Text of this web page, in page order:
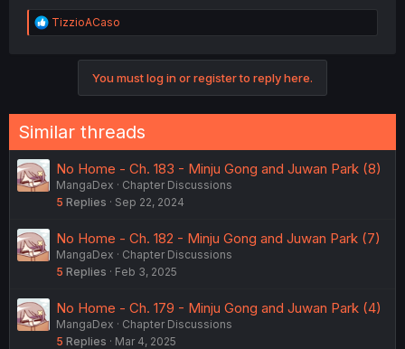
R
e
s
:
TizzioACaso
You must log in or register to reply here.
Similar threads
No Home - Ch. 183 - Minju Gong and Juwan Park (8)
MangaDex
Chapter Discussions
5 Replies Sep 22, 2024
No Home - Ch. 182 - Minju Gong and Juwan Park (7)
MangaDex
Chapter Discussions
5 Replies Feb 3, 2025
No Home - Ch. 179 - Minju Gong and Juwan Park (4)
MangaDex
Chapter Discussions
5 Replies Mar 4, 2025